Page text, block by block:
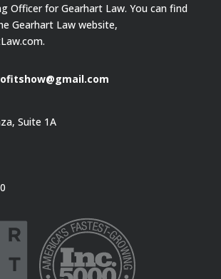
Officer for Gearhart Law. You can find
Gearhart Law website,
Suite 1A